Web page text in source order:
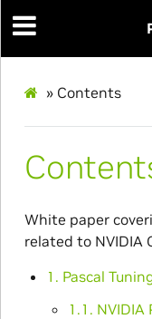
» Contents
White paper
related to NVIDIA
1. Pascal
1.1.